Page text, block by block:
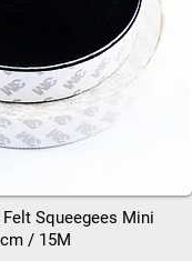
Squeegees Mini
/ 15M